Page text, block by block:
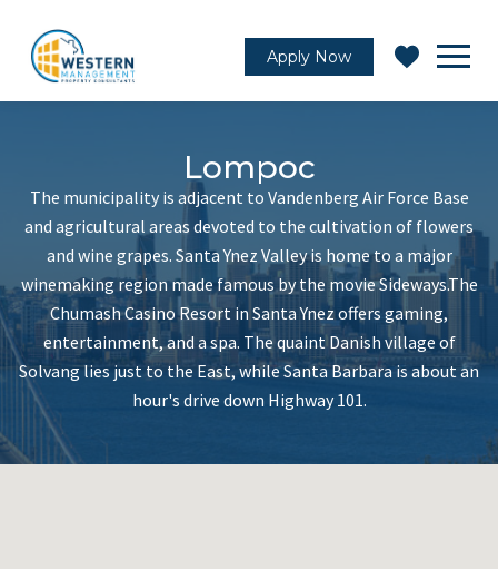
Apply Now
Lompoc
The municipality is adjacent to Vandenberg Air Force Base
and agricultural areas devoted to the cultivation of flowers
and wine grapes. Santa Ynez Valley is home to a major
winemaking region made famous by the movie Sideways.The
Chumash Casino Resort in Santa Ynez offers gaming,
entertainment, and a spa. The quaint Danish village of
Solvang lies just to the East, while Santa Barbara is about an
hour's drive down Highway 101.